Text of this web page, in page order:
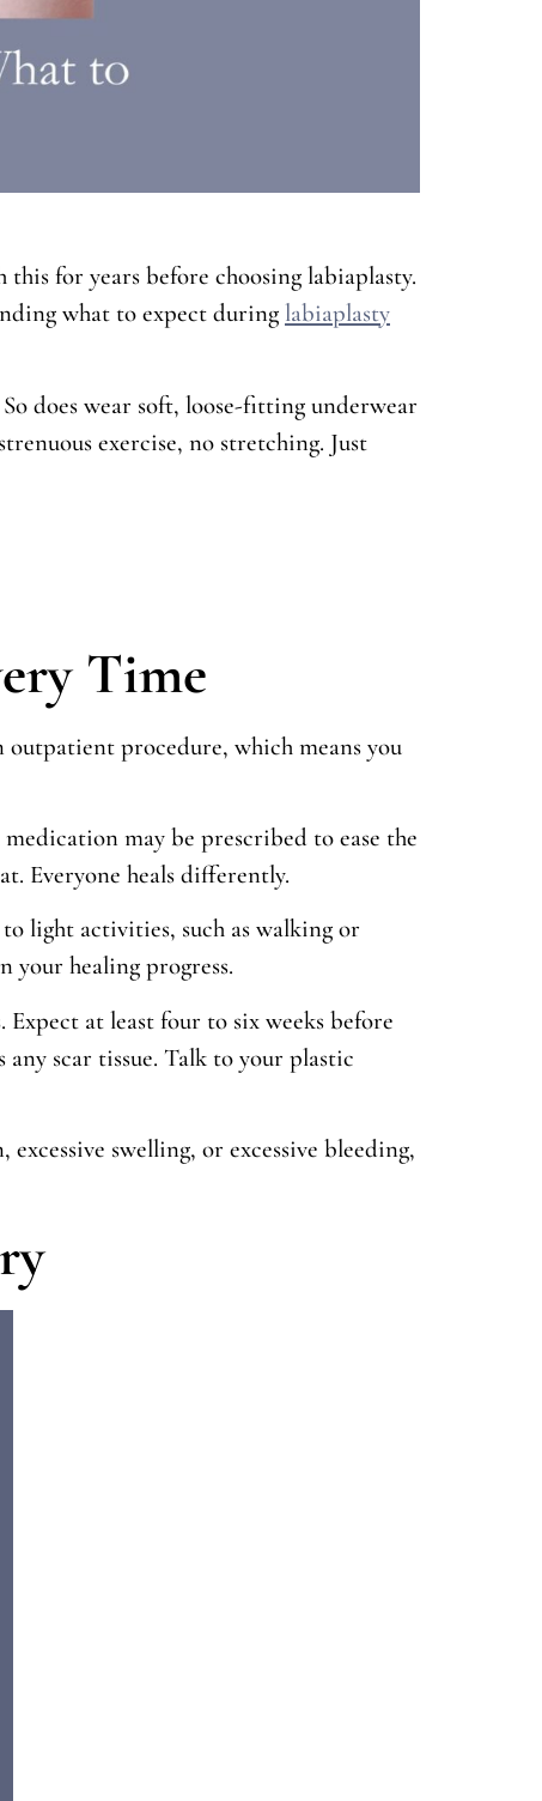
for years before choosing labiaplasty.
what to expect during labiaplasty
does wear soft, loose-fitting underwear
exercise, no stretching. Just
Time
outpatient procedure, which means you
may be prescribed to ease the
Everyone heals differently.
light activities, such as walking or
your healing progress.
at least four to six weeks before
any scar tissue. Talk to your plastic
swelling, or excessive bleeding,